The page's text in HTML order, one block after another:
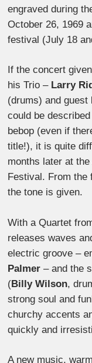
engraved during
October 26, 1969
festival (July 18
If the concert
his Trio – Larry
(drums) and guest
could be
bebop (even if
title!), it is quite
months later at
Festival. From the
the tone is given.
With a Quartet
releases waves
electric groove –
Palmer – and the
(Billy Wilson,
strong soul and
churchy accents
quickly and
A new music,